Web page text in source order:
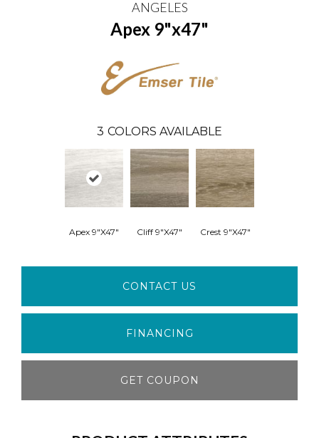
ANGELES
Apex 9"x47"
3 COLORS AVAILABLE
Apex 9"x47" Cliff 9"x47" Crest 9"x47"
CONTACT US
FINANCING
GET COUPON